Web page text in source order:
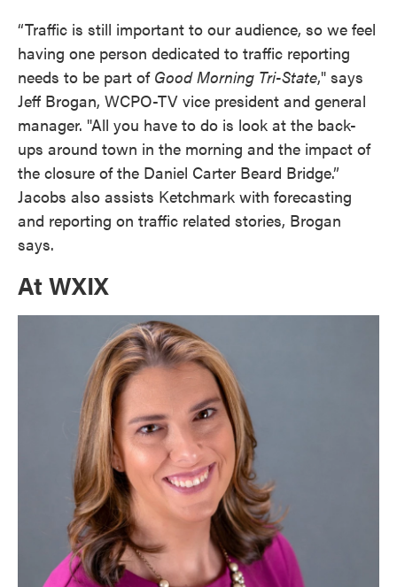
“Traffic is still important to our audience, so we feel
having one person dedicated to traffic reporting
needs to be part of Good Morning Tri-State," says
Jeff Brogan, WCPO-TV vice president and general
manager. "All you have to do is look at the back-
ups around town in the morning and the impact of
the closure of the Daniel Carter Beard Bridge.”
Jacobs also assists Ketchmark with forecasting
and reporting on traffic related stories, Brogan
says.
At WXIX